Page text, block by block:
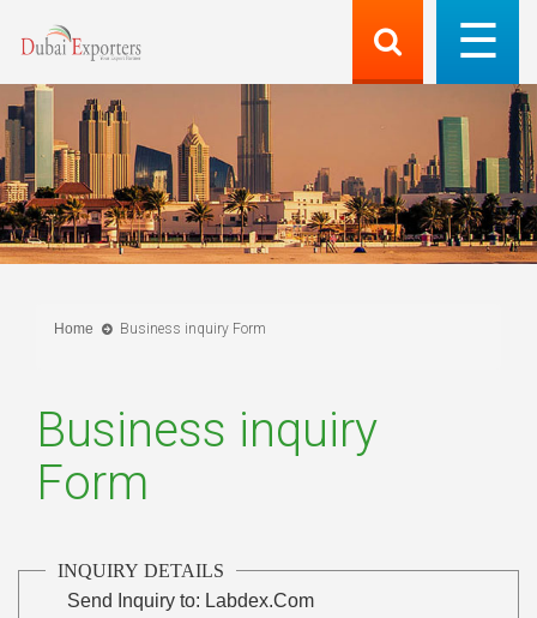
Home Business inquiry Form
Business inquiry
Form
INQUIRY DETAILS
Send Inquiry to: Labdex.Com